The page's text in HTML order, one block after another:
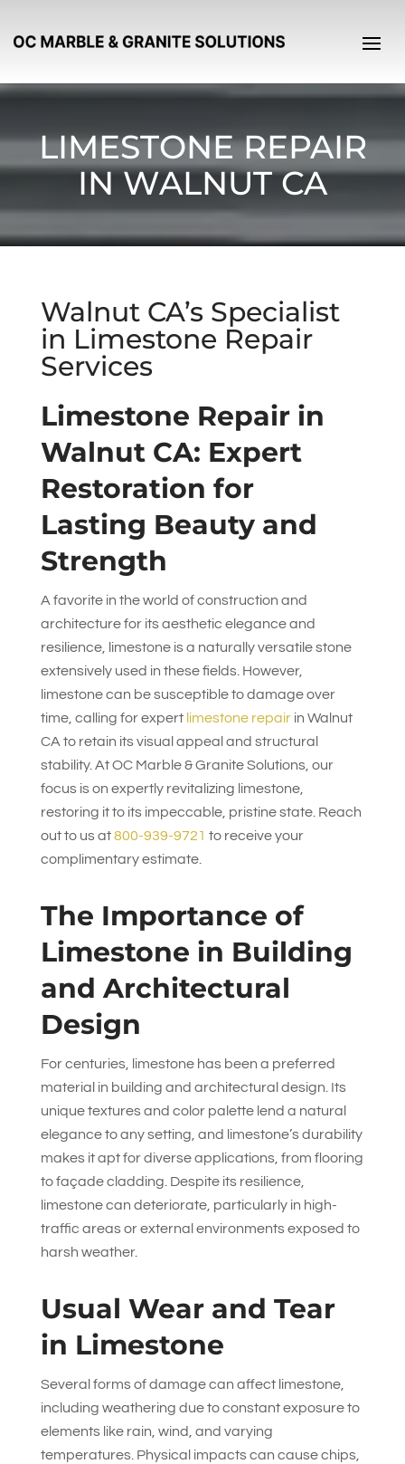
LIMESTONE REPAIR
IN WALNUT CA
Walnut CA’s Specialist
in Limestone Repair
Services
Limestone Repair in
Walnut CA: Expert
Restoration for
Lasting Beauty and
Strength
A favorite in the world of construction and
architecture for its aesthetic elegance and
resilience, limestone is a naturally versatile stone
extensively used in these fields. However,
limestone can be susceptible to damage over
time, calling for expert limestone repairin Walnut
CA to retain its visual appeal and structural
stability. AtOC Marble & Granite Solutions, our
focus is on expertly revitalizing limestone,
restoring it to its impeccable, pristine state. Reach
out to us at800-939-9721 to receive your
complimentary estimate.
The Importance of
Limestone in Building
and Architectural
Design
For centuries, limestone has been a preferred
material in building and architectural design. Its
unique textures and color palette lend a natural
elegance to any setting, and limestone’s durability
makes it apt for diverse applications, from flooring
to façade cladding. Despite its resilience,
limestone can deteriorate, particularly in high-
traffic areas or external environments exposed to
harsh weather.
Usual Wear and Tear
in Limestone
Several forms of damage can affect limestone,
including weathering due to constant exposure to
elements like rain, wind, and varying
temperatures. Physical impacts can cause chips,